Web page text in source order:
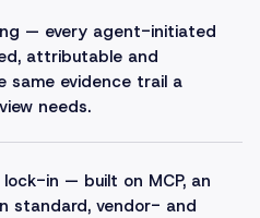
— every agent-initiated
attributable and
same evidence trail a
needs.
in — built on MCP, an
standard, vendor- and